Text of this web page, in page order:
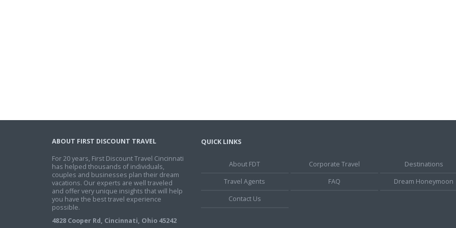
ABOUT FIRST DISCOUNT TRAVEL
For 20 years, First Discount Travel Cincinnati
has helped thousands of individuals,
couples and businesses plan their dream
vacations. Our experts are well traveled
and offer very unique insights that will help
you have the best travel experience
possible.
4828 Cooper Rd, Cincinnati, Ohio 45242
QUICK LINKS
About FDT Corporate Travel
Destinations
Travel Agents
FAQ
Dream Honeymoon
Contact Us